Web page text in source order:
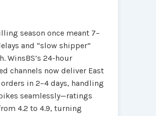
season once meant 7–
and “slow shipper”
WinsBS’s 24-hour
channels now deliver East
orders in 2–4 days, handling
seamlessly—ratings
4.2 to 4.9, turning